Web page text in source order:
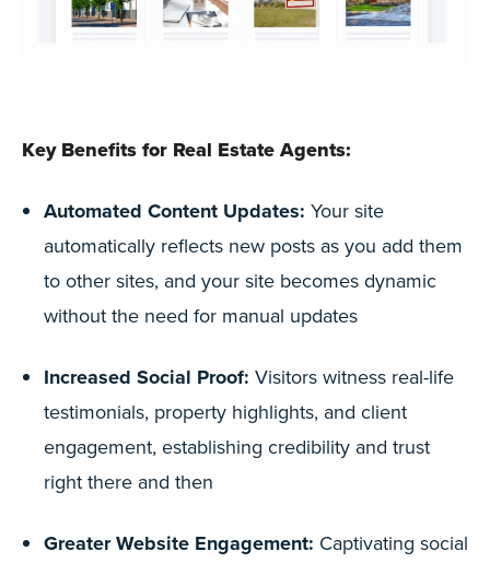
Key Benefits for Real Estate Agents:
Automated Content Updates: Your site
automatically reflects new posts as you add them
to other sites, and your site becomes dynamic
without the need for manual updates
Increased Social Proof: Visitors witness real-life
testimonials, property highlights, and client
engagement, establishing credibility and trust
right there and then
Greater Website Engagement: Captivating social